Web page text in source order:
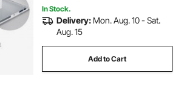
In Stock.
Delivery: Mon. Aug. 10 - Sat.
Aug. 15
Add to Cart